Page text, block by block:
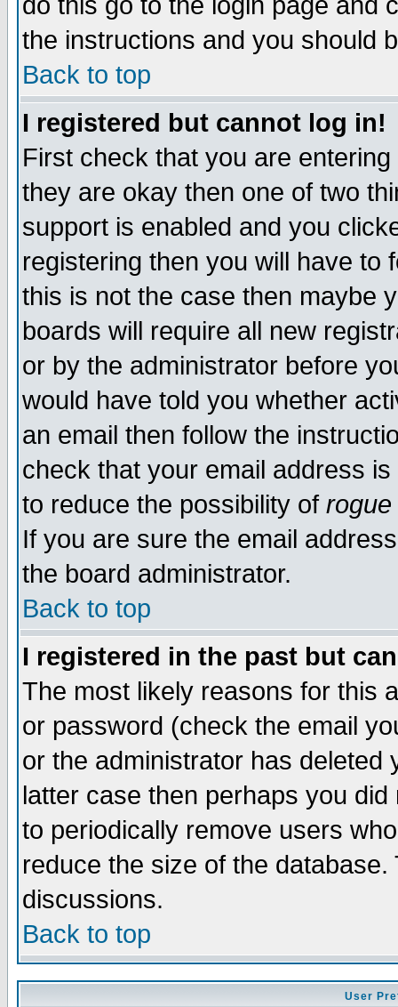
the instructions and you should
Back to top
I registered but cannot log in!
First check that you are
they are okay then one of two
support is enabled and you
registering then you will have to
this is not the case then maybe
boards will require all new
or by the administrator before
would have told you whether
an email then follow the
check that your email address
to reduce the possibility of rogue
If you are sure the email
the board administrator.
Back to top
I registered in the past but
The most likely reasons for this
or password (check the email
or the administrator has
latter case then perhaps you
to periodically remove users
reduce the size of the
discussions.
Back to top
User